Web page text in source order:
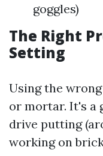
goggles)
The Right
Setting
Using the
or mortar. It's a
drive putting
working on